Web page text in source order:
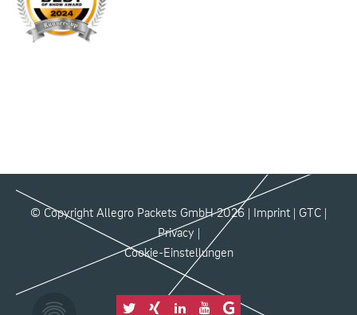
© Copyright Allegro Packets GmbH 2026 | Imprint | GTC |
Privacy |
Cookie-Einstellungen